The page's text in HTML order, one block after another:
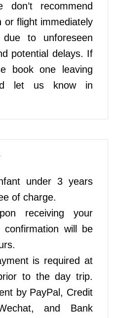
recommend
or flight immediately
to unforeseen
potential delays. If
book one leaving
let us know in
under 3 years
of charge.
receiving your
confirmation will be
is required at
to the day trip.
by PayPal, Credit
and Bank